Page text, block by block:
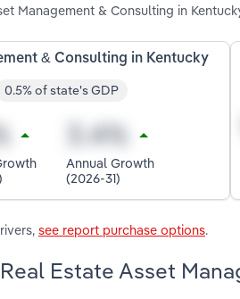
Management & Consulting in
& Consulting in Kentucky
0.5% of state's GDP
Annual Growth
(2026-31)
see report purchase options.
Estate Asset